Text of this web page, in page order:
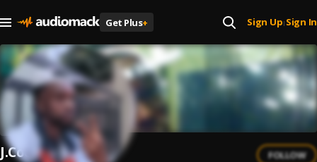
Get Plus+ Sign Up| Sign In
J.Cool FOLLOW